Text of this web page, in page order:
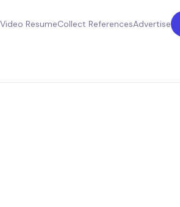
Video ResumeCollect ReferencesAdvertise